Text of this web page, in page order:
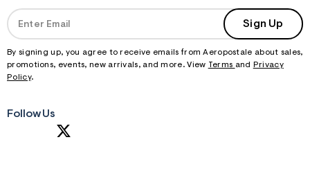
Sign Up
By signing up, you agree to receive emails from Aeropostale about sales,
promotions, events, new arrivals, and more. View Terms and
Privacy
Policy.
Follow Us